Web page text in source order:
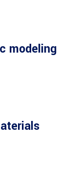
modeling